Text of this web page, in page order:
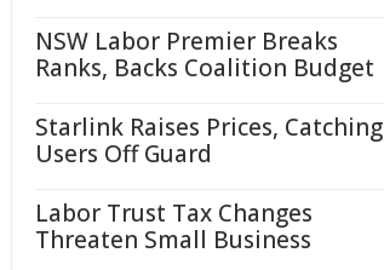
NSW Labor Premier Breaks
Ranks, Backs Coalition Budget
Starlink Raises Prices, Catching
Users Off Guard
Labor Trust Tax Changes
Threaten Small Business